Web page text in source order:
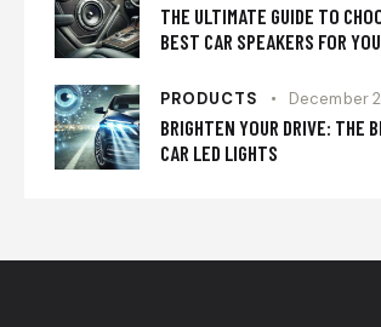
THE ULTIMATE GUIDE TO
BEST CAR SPEAKERS FOR
PRODUCTS December
BRIGHTEN YOUR DRIVE: THE
CAR LED LIGHTS